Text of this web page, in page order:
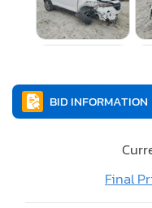
BID INFORMATION
Final